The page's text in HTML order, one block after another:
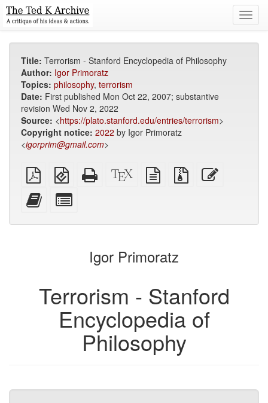
Title: Terrorism - Stanford Encyclopedia of Philosophy
Author: Igor Primoratz
Topics: philosophy, terrorism
Date: First published Mon Oct 22, 2007; substantive
revision Wed Nov 2, 2022
Source: <https://plato.stanford.edu/entries/terrorism>
Copyright notice: 2022 by Igor Primoratz
<igorprim@gmail.com>
Plain
PDF
EPUB
(for
Standalone
HTML
XeLaTeX
source
plain
text
Source
files
Add
this
to
bookbuilder
for
bookbuilder
Igor Primoratz
Terrorism - Stanford
Encyclopedia of
Philosophy